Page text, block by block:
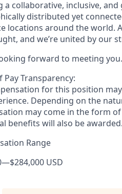
a collaborative, inclusive,
distributed yet
locations around the world.
and we’re united by our
forward to meeting
Pay Transparency:
for this position
Depending on the
may come in the form
benefits will also be awarded.
Range
—$284,000 USD